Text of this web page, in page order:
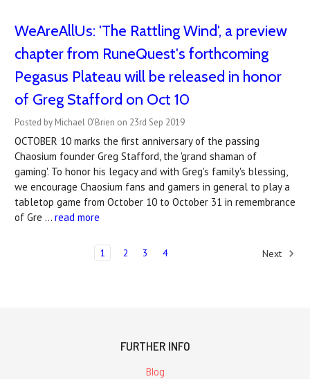
WeAreAllUs: 'The Rattling Wind', a preview
chapter from RuneQuest's forthcoming
Pegasus Plateau will be released in honor
of Greg Stafford on Oct 10
Posted by Michael O'Brien on 23rd Sep 2019
OCTOBER 10 marks the first anniversary of the passing
Chaosium founder Greg Stafford, the 'grand shaman of
gaming'. To honor his legacy and with Greg's family's blessing,
we encourage Chaosium fans and gamers in general to play a
tabletop game from October 10 to October 31 in remembrance
of Gre … read more
1 2 3 4 Next
FURTHER INFO
Blog